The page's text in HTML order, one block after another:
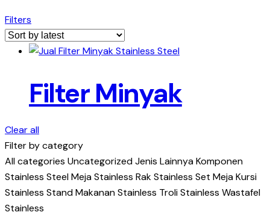
Filters
Filter Minyak
Clear all
Filter by category
All categories UncategorizedJenis LainnyaKomponen
Stainless SteelMeja Stainless Rak Stainless Set Meja Kursi
Stainless Stand Makanan Stainless Troli Stainless Wastafel
Stainless